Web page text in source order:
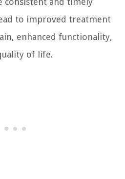
to improved treatment
enhanced functionality,
of life.